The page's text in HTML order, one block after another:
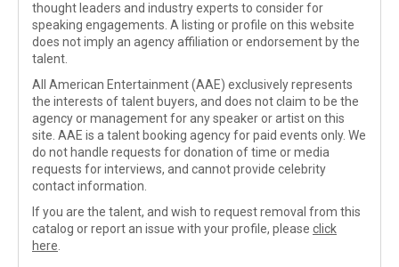
thought leaders and industry experts to consider for
speaking engagements. A listing or profile on this website
does not imply an agency affiliation or endorsement by the
talent.
All American Entertainment (AAE) exclusively represents
the interests of talent buyers, and does not claim to be the
agency or management for any speaker or artist on this
site. AAE is a talent booking agency for paid events only. We
do not handle requests for donation of time or media
requests for interviews, and cannot provide celebrity
contact information.
If you are the talent, and wish to request removal from this
catalog or report an issue with your profile, please click
here